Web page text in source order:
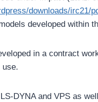
downloads/irc21/
developed within
in a contract
use.
DYNA and VPS as